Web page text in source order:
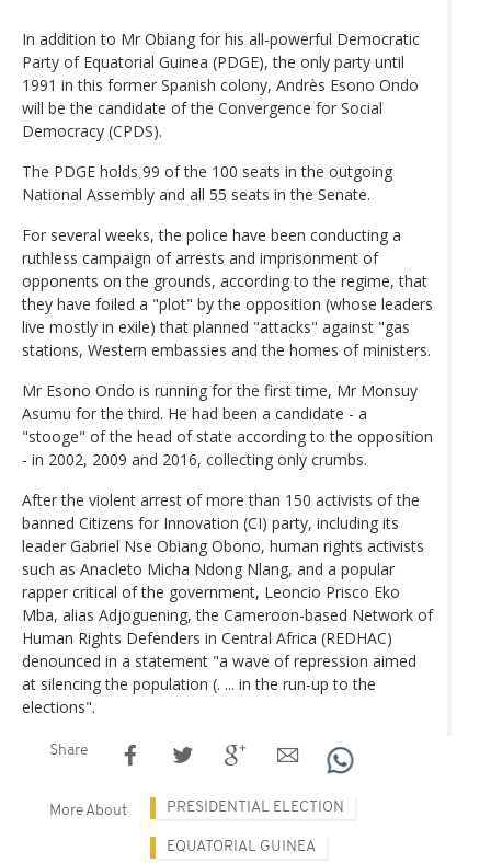
In addition to Mr Obiang for his all-powerful Democratic
Party of Equatorial Guinea (PDGE), the only party until
1991 in this former Spanish colony, Andrès Esono Ondo
will be the candidate of the Convergence for Social
Democracy (CPDS).
The PDGE holds 99 of the 100 seats in the outgoing
National Assembly and all 55 seats in the Senate.
For several weeks, the police have been conducting a
ruthless campaign of arrests and imprisonment of
opponents on the grounds, according to the regime, that
they have foiled a "plot" by the opposition (whose leaders
live mostly in exile) that planned "attacks" against "gas
stations, Western embassies and the homes of ministers.
Mr Esono Ondo is running for the first time, Mr Monsuy
Asumu for the third. He had been a candidate - a
"stooge" of the head of state according to the opposition
- in 2002, 2009 and 2016, collecting only crumbs.
After the violent arrest of more than 150 activists of the
banned Citizens for Innovation (CI) party, including its
leader Gabriel Nse Obiang Obono, human rights activists
such as Anacleto Micha Ndong Nlang, and a popular
rapper critical of the government, Leoncio Prisco Eko
Mba, alias Adjoguening, the Cameroon-based Network of
Human Rights Defenders in Central Africa (REDHAC)
denounced in a statement "a wave of repression aimed
at silencing the population (. ... in the run-up to the
elections".
Share
More About PRESIDENTIAL ELECTION
EQUATORIAL GUINEA